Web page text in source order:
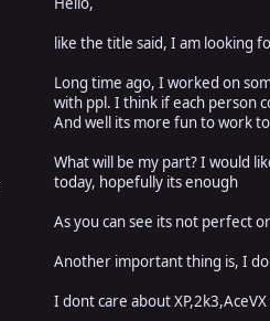
like the title said, I am looking
Long time ago, I worked on
with ppl. I think if each person
And well its more fun to work
What will be my part? I would
today, hopefully its enough
As you can see its not perfect
Another important thing is, I
I dont care about